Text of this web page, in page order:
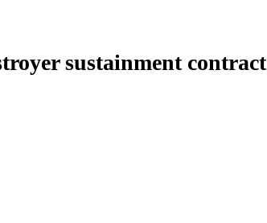
sustainment contract